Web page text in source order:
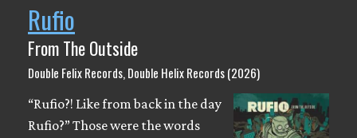
Rufio
From The Outside
Double Felix Records, Double Helix Records (2026)
“Rufio?! Like from back in the day
Rufio?” Those were the words